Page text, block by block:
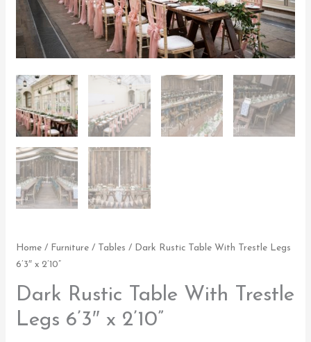
Home / Furniture / Tables / Dark Rustic Table With Trestle Legs
6’3″ x 2’10”
Dark Rustic Table With Trestle
Legs 6’3″ x 2’10”
2'10"
quantity